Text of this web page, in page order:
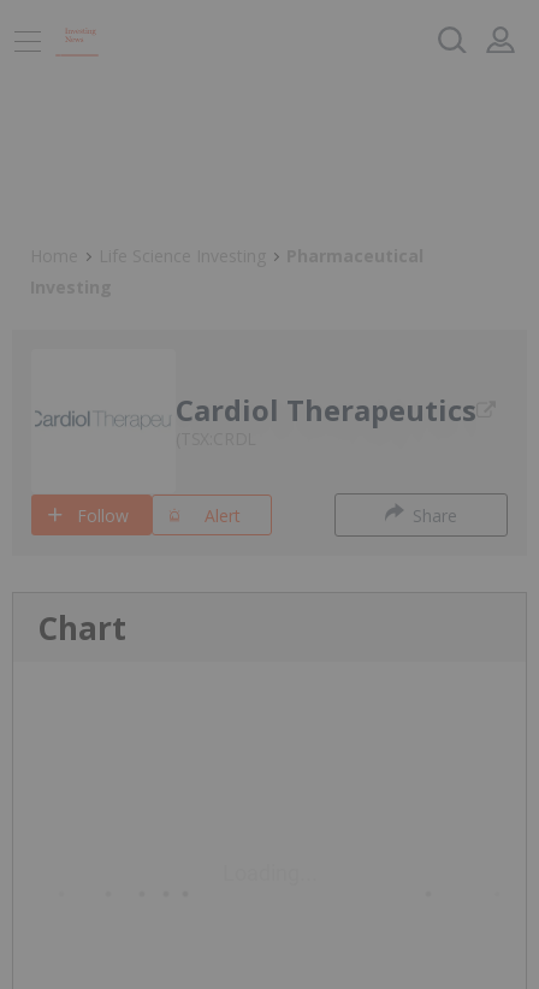
Cardiol Therapeutics
Follow Alert Share
Chart